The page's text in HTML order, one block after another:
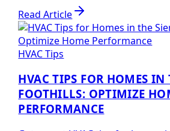
Read Article
HVAC Tips
HVAC TIPS FOR HOMES IN
FOOTHILLS: OPTIMIZE
PERFORMANCE